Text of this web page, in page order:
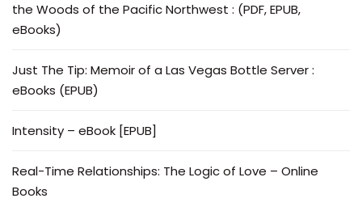
the Woods of the Pacific Northwest : (PDF, EPUB,
eBooks)
Just The Tip: Memoir of a Las Vegas Bottle Server :
eBooks (EPUB)
Intensity – eBook [EPUB]
Real-Time Relationships: The Logic of Love – Online
Books